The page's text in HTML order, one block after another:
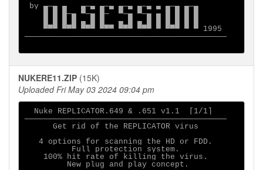
by ▄─▄ ▄   ▄─▄ ▄─▄ ▄─▄ ▄─▄ ▄ ▄─▄ ▄─▄
    █ █ █─▄ ▀─▄ █─  ▀─▄ ▀─▄ ▄ █ █ █ █
    █ █ █ █ ▄ █ █   ▄ █ ▄ █ █ █ █ █ █
    ▀▀▀ ▀▀▀ ▀▀▀ ▀▀▀ ▀▀▀ ▀▀▀ ▀ ▀▀▀ ▀ ▀ 1995
───────────────────────────────────────────
NUKERE11.ZIP (15K)
Uploaded Fri May 03 2024 09:04 pm
  Nuke REPLICATOR.649 & .651 v1.1  [1/1]
───────────────────────────────────────────
      Get rid of the REPLICATOR virus
   4 options for scanning the HD or FDD.
          Full protection system.
    100% hit rate of killing the virus.
         New plug and play concept.